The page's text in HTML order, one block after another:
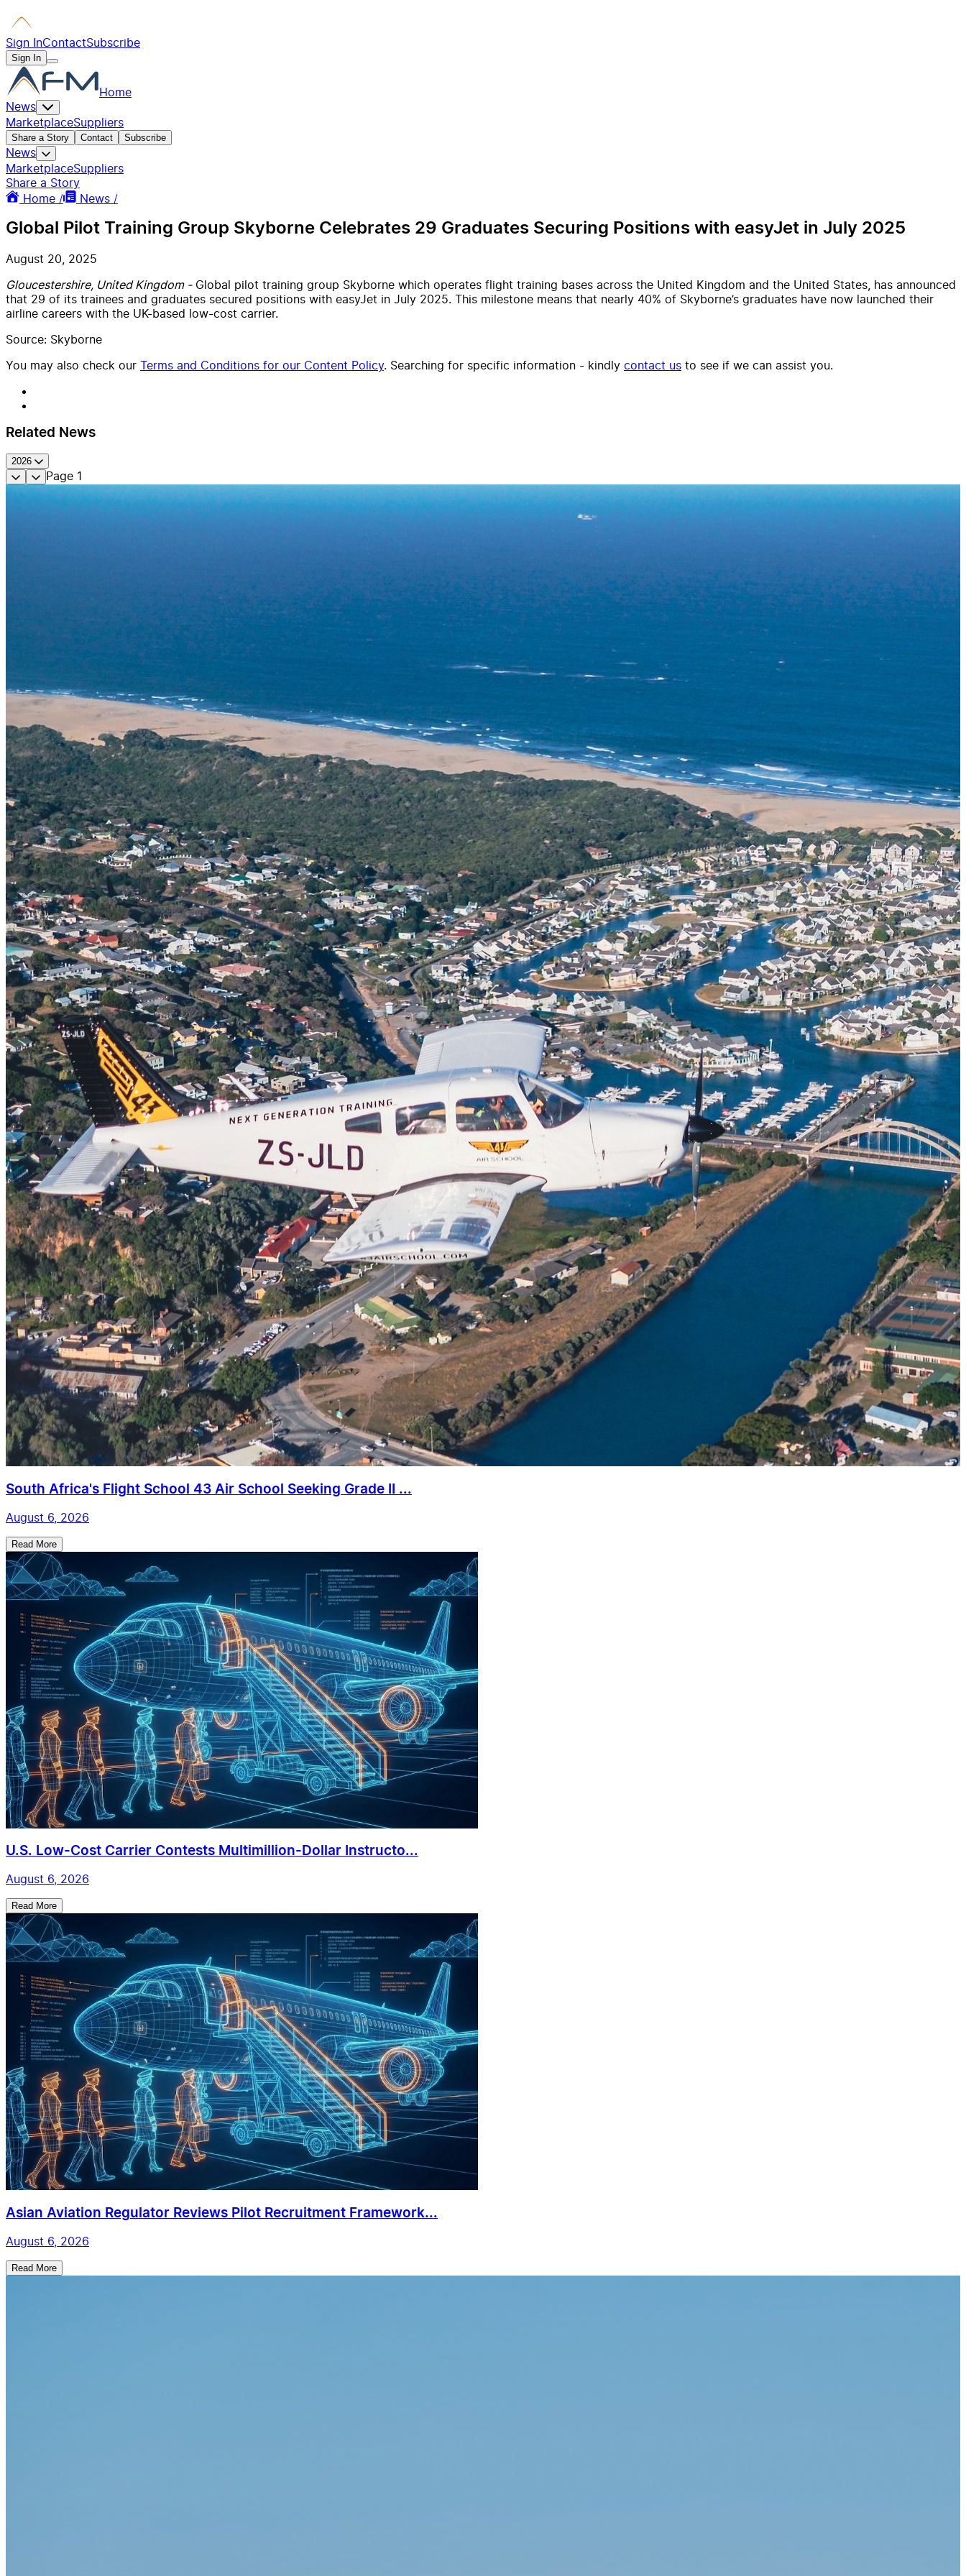
Sign InContactSubscribe
Sign In
Home
News
MarketplaceSuppliers
Share a Story Contact Subscribe
News
MarketplaceSuppliers
Share a Story
Home /
News /
Global Pilot Training Group Skyborne Celebrates 29 Graduates Securing Positions with easyJet in July 2025
August 20, 2025
Gloucestershire, United Kingdom -Global pilot training group Skyborne which operates flight training bases across the United Kingdom and the United States, has announced
that 29 of its trainees and graduates secured positions with easyJet in July 2025. This milestone means that nearly 40% of Skyborne’s graduates have now launched their
airline careers with the UK-based low-cost carrier.
Source: Skyborne
You may also check our Terms and Conditions for our Content Policy. Searching for specific information - kindly contact us to see if we can assist you.
Related News
2026
Page 1
South Africa's Flight School 43 Air School Seeking Grade II ...
August 6, 2026
Read More
U.S. Low-Cost Carrier Contests Multimillion-Dollar Instructo...
August 6, 2026
Read More
Asian Aviation Regulator Reviews Pilot Recruitment Framework...
August 6, 2026
Read More